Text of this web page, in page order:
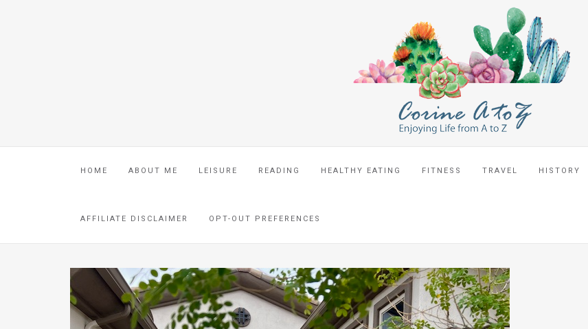
HOME ABOUT ME LEISURE READING HEALTHY EATING FITNESS TRAVEL HISTORY
AFFILIATE DISCLAIMER OPT-OUT PREFERENCES